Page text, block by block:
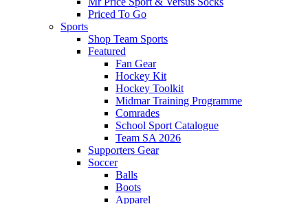
Priced To Go
Sports
Shop Team Sports
Featured
Fan Gear
Hockey Kit
Hockey Toolkit
Midmar Training Programme
Comrades
School Sport Catalogue
Team SA 2026
Supporters Gear
Soccer
Balls
Boots
Apparel